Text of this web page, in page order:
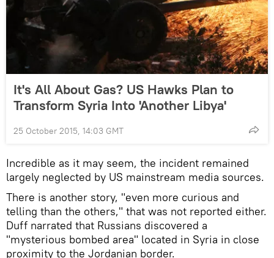
It's All About Gas? US Hawks Plan to
Transform Syria Into 'Another Libya'
25 October 2015, 14:03 GMT
Incredible as it may seem, the incident remained
largely neglected by US mainstream media sources.
There is another story, "even more curious and
telling than the others," that was not reported either.
Duff narrated that Russians discovered a
"mysterious bombed area" located in Syria in close
proximity to the Jordanian border.